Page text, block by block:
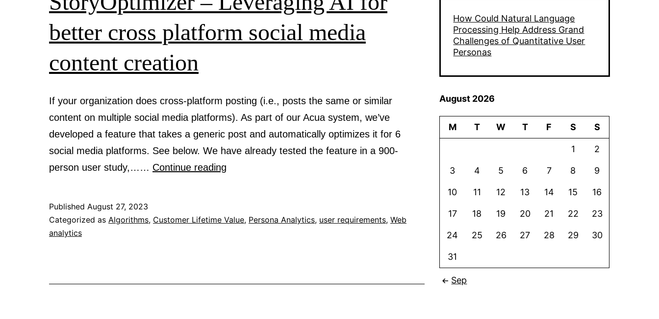
to
Good
Design
better cross platform social media
content creation
If your organization does cross-platform posting (i.e., posts the same or similar
content on multiple social media platforms). As part of our Acua system, we’ve
developed a feature that takes a generic post and automatically optimizes it for 6
social media platforms. See below. We have already tested the feature in a 900-
person user study,…… Continue reading
AI
platform
Published August 27, 2023
Categorized as Algorithms, Customer Lifetime Value, Persona Analytics, user requirements, Web
analytics
How Could Natural Language
Processing Help Address Grand
Challenges of Quantitative User
Personas
August 2026
M T W T F S S
1 2
3 4 5 6 7 8 9
10 11 12 13 14 15 16
17 18 19 20 21 22 23
24 25 26 27 28 29 30
31
Sep